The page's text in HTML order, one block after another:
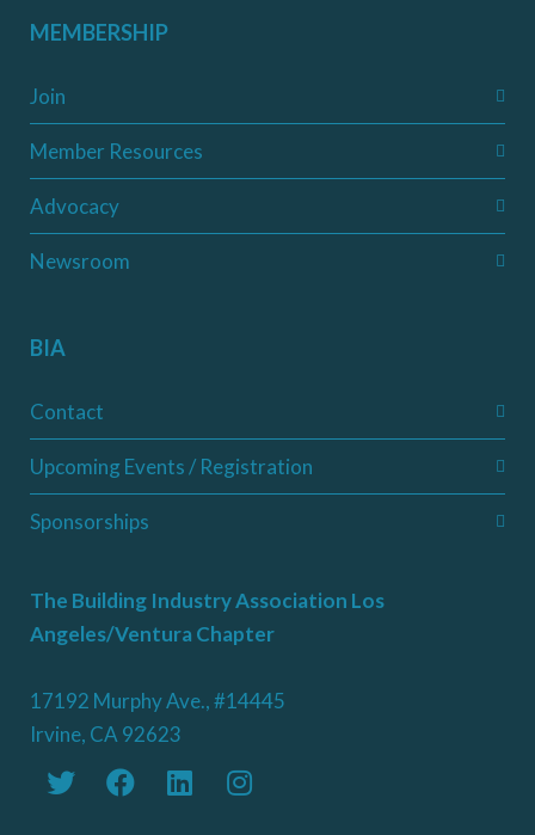
MEMBERSHIP
Join
Member Resources
Advocacy
Newsroom
BIA
Contact
Upcoming Events / Registration
Sponsorships
The Building Industry Association Los
Angeles/Ventura Chapter
17192 Murphy Ave., #14445
Irvine, CA 92623